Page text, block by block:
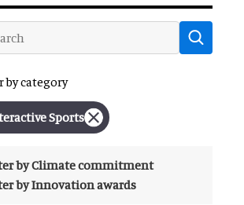
by category
Sports
by Climate commitment
by Innovation awards